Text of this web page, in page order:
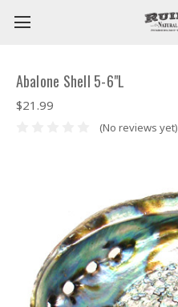
Abalone Shell 5-6"L
$21.99
(No reviews yet)